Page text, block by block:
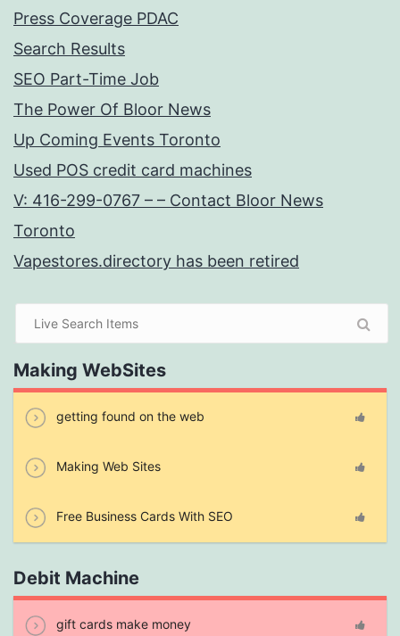
Press Coverage PDAC
Search Results
SEO Part-Time Job
The Power Of Bloor News
Up Coming Events Toronto
Used POS credit card machines
V: 416-299-0767 – – Contact Bloor News
Toronto
Vapestores.directory has been retired
Making WebSites
getting found on the web
Making Web Sites
Free Business Cards With SEO
Debit Machine
gift cards make money